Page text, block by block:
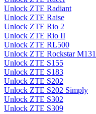
Unlock ZTE Radiant
Unlock ZTE Raise
Unlock ZTE Rio 2
Unlock ZTE Rio II
Unlock ZTE RL500
Unlock ZTE Rockstar M131
Unlock ZTE S155
Unlock ZTE S183
Unlock ZTE S202
Unlock ZTE S202 Simply
Unlock ZTE S302
Unlock ZTE S309